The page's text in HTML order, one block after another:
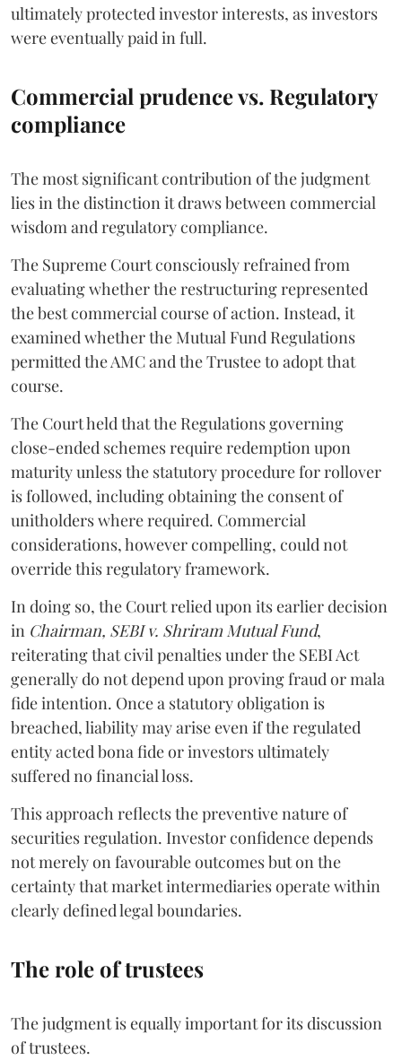
ultimately protected investor interests, as investors
were eventually paid in full.
Commercial prudence vs. Regulatory
compliance
The most significant contribution of the judgment
lies in the distinction it draws between commercial
wisdom and regulatory compliance.
The Supreme Court consciously refrained from
evaluating whether the restructuring represented
the best commercial course of action. Instead, it
examined whether the Mutual Fund Regulations
permitted the AMC and the Trustee to adopt that
course.
The Court held that the Regulations governing
close-ended schemes require redemption upon
maturity unless the statutory procedure for rollover
is followed, including obtaining the consent of
unitholders where required. Commercial
considerations, however compelling, could not
override this regulatory framework.
In doing so, the Court relied upon its earlier decision
in Chairman, SEBI v. Shriram Mutual Fund,
reiterating that civil penalties under the SEBI Act
generally do not depend upon proving fraud or mala
fide intention. Once a statutory obligation is
breached, liability may arise even if the regulated
entity acted bona fide or investors ultimately
suffered no financial loss.
This approach reflects the preventive nature of
securities regulation. Investor confidence depends
not merely on favourable outcomes but on the
certainty that market intermediaries operate within
clearly defined legal boundaries.
The role of trustees
The judgment is equally important for its discussion
of trustees.